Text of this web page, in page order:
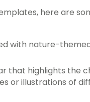
here are
with nature-
that highlights the
or illustrations of